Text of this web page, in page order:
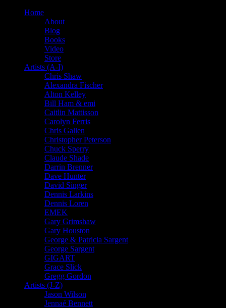
Home
About
Blog
Books
Video
Store
Artists (A-I)
Chris Shaw
Alexandra Fischer
Alton Kelley
Bill Ham & emi
Caitlin Mattisson
Carolyn Ferris
Chris Gallen
Christopher Peterson
Chuck Sperry
Claude Shade
Darrin Brenner
Dave Hunter
David Singer
Dennis Larkins
Dennis Loren
EMEK
Gary Grimshaw
Gary Houston
George & Patricia Sargent
George Sargent
GIGART
Grace Slick
Gregg Gordon
Artists (J-Z)
Jason Wilson
Jennaé Bennett